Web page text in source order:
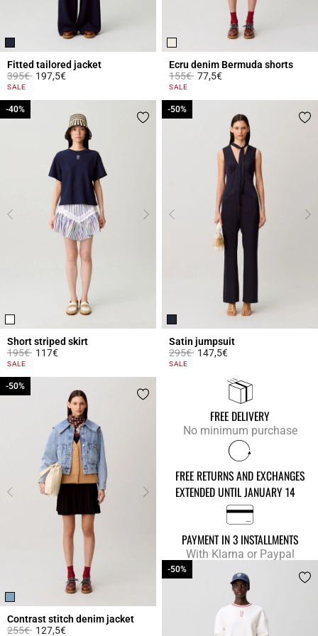
Fitted tailored jacket
Price reduced from
395€to197,5€
5 out of 5 Customer Rating
SALE
Ecru denim Bermuda shorts
Price reduced from
155€to77,5€
5 out of 5 Customer Rating
SALE
Short striped skirt
Price reduced from
195€to
-40%
117€
5 out of 5 Customer Rating
SALE
-40%
Satin jumpsuit
Price reduced from
295€to
-50%
147,5€
5 out of 5 Customer Rating
SALE
-50%
Contrast stitch denim jacket
Price reduced from
255€to
-50%
127,5€
-50%
FREE DELIVERY
No minimum purchase
FREE RETURNS AND EXCHANGES
EXTENDED UNTIL JANUARY 14
PAYMENT IN 3 INSTALLMENTS
With Klarna or Paypal
-50%
-50%